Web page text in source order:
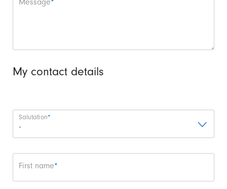
Mandatory field
Message*
My contact details
Mandatory field
Salutation*
Mandatory field
First name*